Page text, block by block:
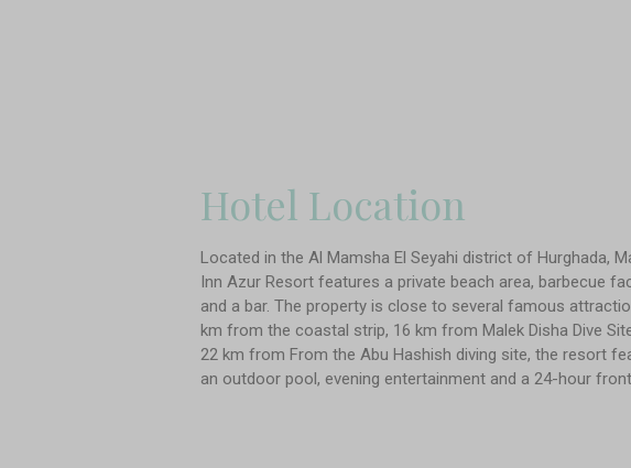
Hotel Location
Located in the Al Mamsha El Seyahi district of Hurghada,
Inn Azur Resort features a private beach area, barbecue
and a bar. The property is close to several famous
km from the coastal strip, 16 km from Malek Disha Dive
22 km from From the Abu Hashish diving site, the resort
an outdoor pool, evening entertainment and a 24-hour